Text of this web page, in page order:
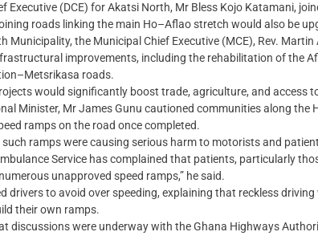
Executive (DCE) for Akatsi North, Mr Bless Kojo Katamani,
roads linking the main Ho–Aflao stretch would also be
Municipality, the Municipal Chief Executive (MCE), Rev.
improvements, including the rehabilitation of the
roads.
would significantly boost trade, agriculture, and access
Minister, Mr James Gunu cautioned communities along
ramps on the road once completed.
ramps were causing serious harm to motorists and
Service has complained that patients, particularly
unapproved speed ramps,” he said.
drivers to avoid over speeding, explaining that reckless
their own ramps.
discussions were underway with the Ghana Highways